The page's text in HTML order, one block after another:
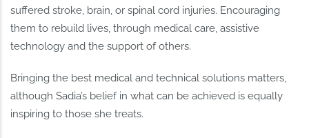
suffered stroke, brain, or spinal cord injuries. Encouraging
them to rebuild lives, through medical care, assistive
technology and the support of others.
Bringing the best medical and technical solutions matters,
although Sadia’s belief in what can be achieved is equally
inspiring to those she treats.